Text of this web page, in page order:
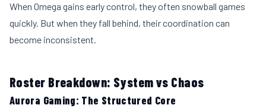
When Omega gains early control, they often snowball games
quickly. But when they fall behind, their coordination can
become inconsistent.
Roster Breakdown: System vs Chaos
Aurora Gaming: The Structured Core